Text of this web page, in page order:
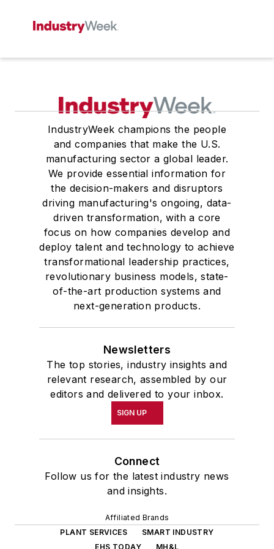
IndustryWeek champions the people
and companies that make the U.S.
manufacturing sector a global leader.
We provide essential information for
the decision-makers and disruptors
driving manufacturing's ongoing, data-
driven transformation, with a core
focus on how companies develop and
deploy talent and technology to achieve
transformational leadership practices,
revolutionary business models, state-
of-the-art production systems and
next-generation products.
Newsletters
The top stories, industry insights and
relevant research, assembled by our
editors and delivered to your inbox.
SIGN UP
Connect
Follow us for the latest industry news
and insights.
Affiliated Brands
PLANT SERVICES
SMART INDUSTRY
EHS TODAY
MH&L